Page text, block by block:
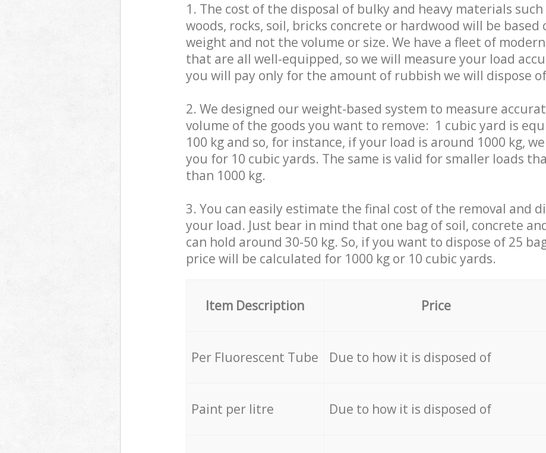
1. The cost of the disposal of bulky and heavy materials
woods, rocks, soil, bricks concrete or hardwood will be based
weight and not the volume or size. We have a fleet of
that are all well-equipped, so we will measure your load
you will pay only for the amount of rubbish we will dispose
2. We designed our weight-based system to measure
volume of the goods you want to remove: 1 cubic yard is
100 kg and so, for instance, if your load is around 1000 kg,
you for 10 cubic yards. The same is valid for smaller loads
than 1000 kg.
3. You can easily estimate the final cost of the removal and
your load. Just bear in mind that one bag of soil, concrete
can hold around 30-50 kg. So, if you want to dispose of 25
price will be calculated for 1000 kg or 10 cubic yards.
Item Description Price
Per Fluorescent Tube Due to how it is disposed of
Paint per litre Due to how it is disposed of